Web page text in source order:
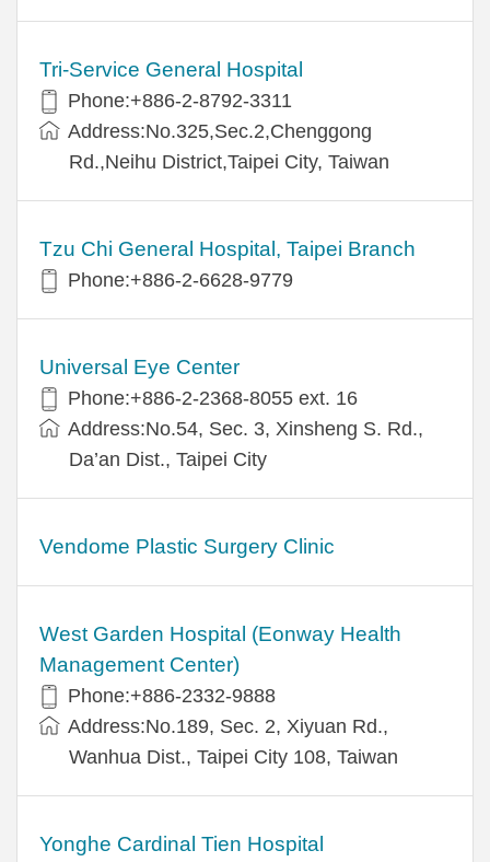
Tri-Service General Hospital
Phone:+886-2-8792-3311
Address:No.325,Sec.2,Chenggong
Rd.,Neihu District,Taipei City, Taiwan
Tzu Chi General Hospital, Taipei Branch
Phone:+886-2-6628-9779
Universal Eye Center
Phone:+886-2-2368-8055 ext. 16
Address:No.54, Sec. 3, Xinsheng S. Rd.,
Da’an Dist., Taipei City
Vendome Plastic Surgery Clinic
West Garden Hospital (Eonway Health
Management Center)
Phone:+886-2332-9888
Address:No.189, Sec. 2, Xiyuan Rd.,
Wanhua Dist., Taipei City 108, Taiwan
Yonghe Cardinal Tien Hospital